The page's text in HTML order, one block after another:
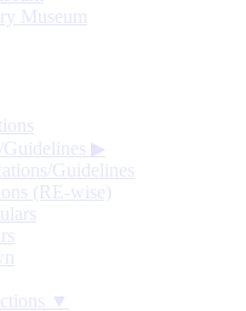
Museum
▶
Guidelines
(RE-wise)
▼